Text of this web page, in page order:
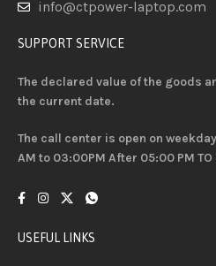
info@ctpower-laptop.com
SUPPORT SERVICE
The declared value of the goods
the current date.
The call center is open on
AM to 03:00PM After 05:00 PM TO
USEFUL LINKS